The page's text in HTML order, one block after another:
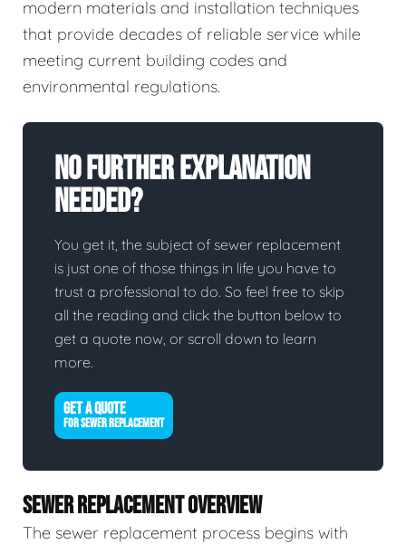
modern materials and installation techniques
that provide decades of reliable service while
meeting current building codes and
environmental regulations.
No Further Explanation
Needed?
You get it, the subject of sewer replacement
is just one of those things in life you have to
trust a professional to do. So feel free to skip
all the reading and click the button below to
get a quote now, or scroll down to learn
more.
GET A QUOTE
FOR SEWER REPLACEMENT
SEWER REPLACEMENT OVERVIEW
The sewer replacement process begins with